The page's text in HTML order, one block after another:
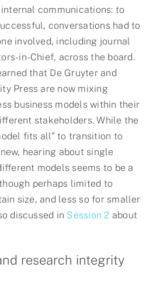
communications: to
conversations had to
involved, including journal
in-Chief, across the board.
that De Gruyter and
Press are now mixing
business models within their
stakeholders. While the
fits all” to transition to
hearing about single
models seems to be a
perhaps limited to
size, and less so for smaller
discussed in Session 2 about
research integrity